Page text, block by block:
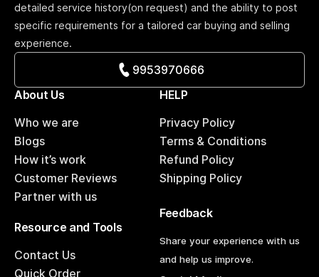
detailed service history(on request) and the ability to post
specific requirements for a tailored car buying and selling
experience.
9953970666
About Us
Who we are
Blogs
How it’s work
Customer Reviews
Partner with us
HELP
Privacy Policy
Terms & Conditions
Refund Policy
Shipping Policy
Resource and Tools
Contact Us
Quick Order
Feedback
Share your experience with us
and help us improve.